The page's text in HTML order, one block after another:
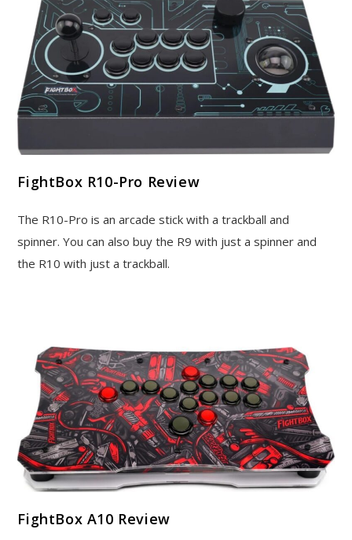
FightBox R10-Pro Review
The R10-Pro is an arcade stick with a trackball and
spinner. You can also buy the R9 with just a spinner and
the R10 with just a trackball.
FightBox A10 Review